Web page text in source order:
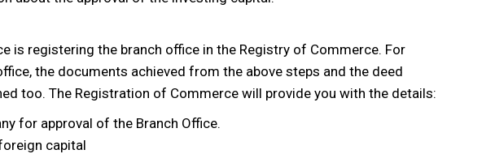
is registering the branch office in the Registry of Commerce. For
the documents achieved from the above steps and the deed
too. The Registration of Commerce will provide you with the details:
for approval of the Branch Office.
capital